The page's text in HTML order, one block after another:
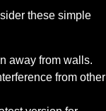
these simple
away from walls.
from other